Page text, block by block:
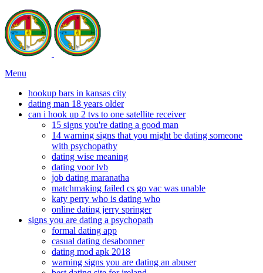
Menu
hookup bars in kansas city
dating man 18 years older
can i hook up 2 tvs to one satellite receiver
15 signs you're dating a good man
14 warning signs that you might be dating someone
with psychopathy
dating wise meaning
dating voor lvb
job dating maranatha
matchmaking failed cs go vac was unable
katy perry who is dating who
online dating jerry springer
signs you are dating a psychopath
formal dating app
casual dating desabonner
dating mod apk 2018
warning signs you are dating an abuser